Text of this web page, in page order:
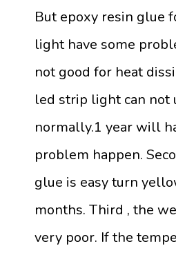
But epoxy resin glue
light have some
not good for heat
led strip light can not
normally.1 year will
problem happen.
glue is easy turn
months. Third , the
very poor. If the